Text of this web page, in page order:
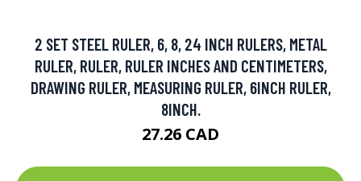
2 SET STEEL RULER, 6, 8, 24 INCH RULERS, METAL
RULER, RULER, RULER INCHES AND CENTIMETERS,
DRAWING RULER, MEASURING RULER, 6INCH RULER,
8INCH.
27.26 CAD